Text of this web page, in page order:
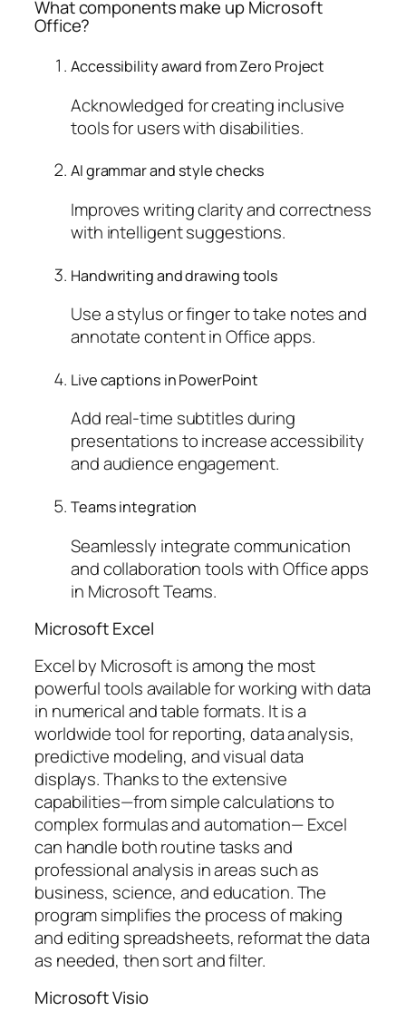
What components make up Microsoft
Office?
Accessibility award from Zero Project
Acknowledged for creating inclusive
tools for users with disabilities.
AI grammar and style checks
Improves writing clarity and correctness
with intelligent suggestions.
Handwriting and drawing tools
Use a stylus or finger to take notes and
annotate content in Office apps.
Live captions in PowerPoint
Add real-time subtitles during
presentations to increase accessibility
and audience engagement.
Teams integration
Seamlessly integrate communication
and collaboration tools with Office apps
in Microsoft Teams.
Microsoft Excel
Excel by Microsoft is among the most
powerful tools available for working with data
in numerical and table formats. It is a
worldwide tool for reporting, data analysis,
predictive modeling, and visual data
displays. Thanks to the extensive
capabilities—from simple calculations to
complex formulas and automation— Excel
can handle both routine tasks and
professional analysis in areas such as
business, science, and education. The
program simplifies the process of making
and editing spreadsheets, reformat the data
as needed, then sort and filter.
Microsoft Visio